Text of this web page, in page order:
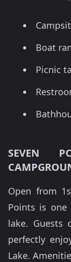
Boat
Picnic
SEVEN
Open from
Points is
lake. Guests
perfectly
Lake.